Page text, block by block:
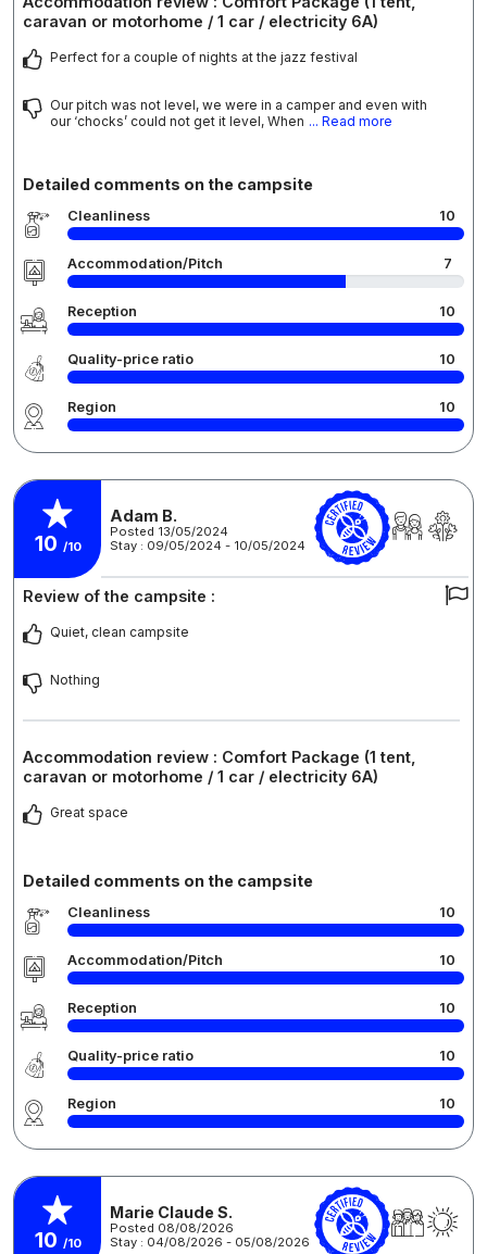
caravan or motorhome / 1 car / electricity 6A)
Perfect for a couple of nights at the jazz festival
Our pitch was not level, we were in a camper and even with
our ‘chocks’ could not get it level, When ... Read more
Detailed comments on the campsite
Cleanliness 10
Accommodation/Pitch 7
Reception 10
Quality-price ratio 10
Region 10
10 /10
Adam B.
Posted 13/05/2024
Stay : 09/05/2024 - 10/05/2024
Review of the campsite :
Quiet, clean campsite
Nothing
Accommodation review : Comfort Package (1 tent,
caravan or motorhome / 1 car / electricity 6A)
Great space
Detailed comments on the campsite
Cleanliness 10
Accommodation/Pitch 10
Reception 10
Quality-price ratio 10
Region 10
10 /10
Marie Claude S.
Posted 08/08/2026
Stay : 04/08/2026 - 05/08/2026